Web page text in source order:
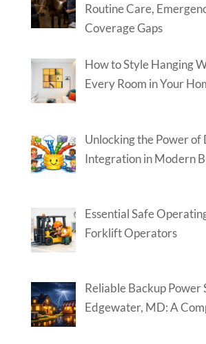
Routine Care,
Coverage Gaps
How to Style Hanging
Every Room in Your
Unlocking the Power of
Integration in Modern
Essential Safe
Forklift Operators
Reliable Backup Power
Edgewater, MD: A